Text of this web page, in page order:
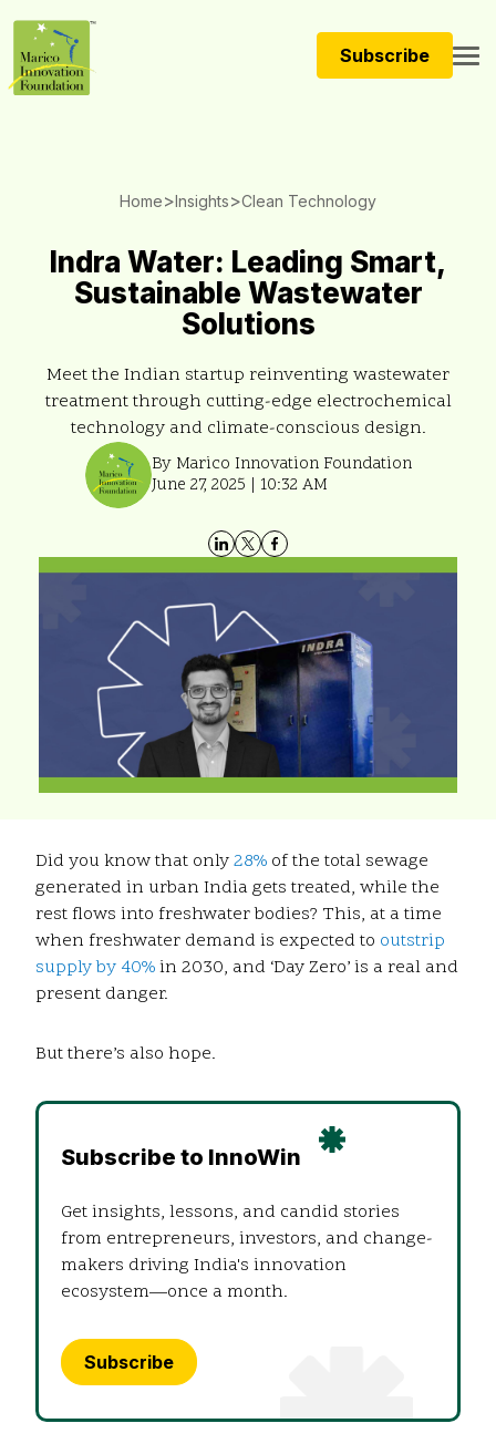
Subscribe
Home>Insights>Clean Technology
Indra Water: Leading Smart,
Sustainable Wastewater
Solutions
Meet the Indian startup reinventing wastewater
treatment through cutting-edge electrochemical
technology and climate-conscious design.
By Marico Innovation Foundation
June 27, 2025 | 10:32 AM
Did you know that only28% of the total sewage
generated in urban India gets treated, while the
rest flows into freshwater bodies? This, at a time
when freshwater demand is expected to outstrip
supply by 40%in 2030, and ‘Day Zero’ is a real and
present danger.
But there’s also hope.
Subscribe to InnoWin
Get insights, lessons, and candid stories
from entrepreneurs, investors, and change-
makers driving India's innovation
ecosystem—once a month.
Subscribe